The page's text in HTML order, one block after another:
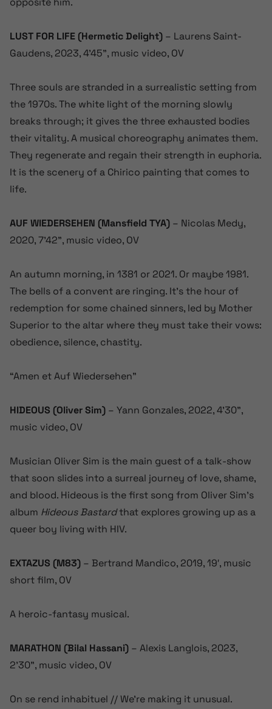
LUST FOR LIFE (HermeticDelight) – Laurens Saint-
Gaudens, 2023, 4’45”, music video, OV
Three souls are stranded in a surrealistic setting from
the 1970s. The white light of the morning slowly
breaks through; it gives the three exhausted bodies
their vitality. A musical choreography animates them.
They regenerate and regain their strength in euphoria.
It is the scenery of a Chirico painting that comes to
life.
AUF WIEDERSEHEN (Mansfield TYA) – Nicolas Medy,
2020, 7’42”, music video, OV
An autumn morning, in 1381 or 2021. Or maybe 1981.
The bells of a convent are ringing. It’s the hour of
redemption for some chained sinners, led by Mother
Superior to the altar where they must take their vows:
obedience, silence, chastity.
“Amen et Auf Wiedersehen”
HIDEOUS (Oliver Sim) – Yann Gonzales, 2022, 4’30”,
music video, OV
Musician Oliver Sim is the main guest of a talk-show
that soon slides into a surreal journey of love, shame,
and blood. Hideous is the first song from Oliver Sim’s
album Hideous Bastardthat explores growing up as a
queer boy living with HIV.
EXTAZUS (M83) – Bertrand Mandico, 2019, 19′, music
short film, OV
A heroic-fantasy musical.
MARATHON (Bilal Hassani) – Alexis Langlois, 2023,
2’30”, music video, OV
On se rend inhabituel // We’re making it unusual.